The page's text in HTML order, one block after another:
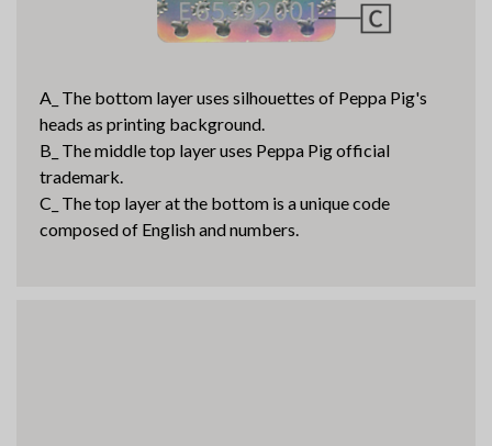
A_ The bottom layer uses silhouettes of Peppa Pig's
heads as printing background.
B_ The middle top layer uses Peppa Pig official
trademark.
C_ The top layer at the bottom is a unique code
composed of English and numbers.